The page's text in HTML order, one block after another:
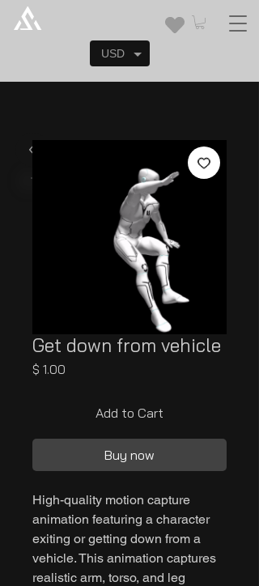
Get down from vehicle
$ 1.00
Add to Cart
Buy now
High-quality motion capture
animation featuring a character
exiting or getting down from a
vehicle. This animation captures
realistic arm, torso, and leg
USD